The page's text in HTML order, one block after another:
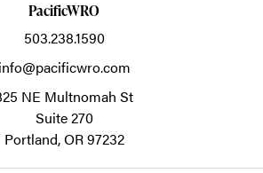
PacificWRO
503.238.1590
info@pacificwro.com
NE Multnomah St
Suite 270
Portland,OR97232